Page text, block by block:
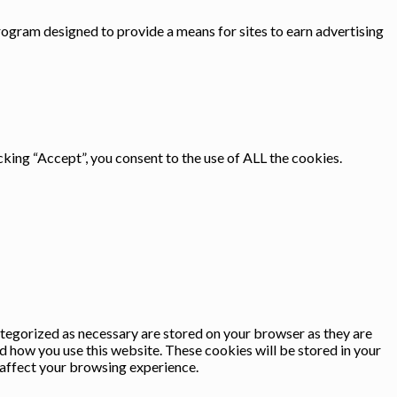
designed to provide a means for sites to earn advertising
“Accept”, you consent to the use of ALL the cookies.
as necessary are stored on your browser as they are
you use this website. These cookies will be stored in your
your browsing experience.